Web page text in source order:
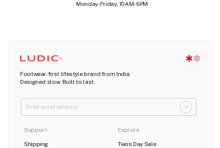
Monday-Friday: 10AM-6PM
Footwear-first lifestyle brand from India.
Designed slow. Built to last.
Support
Shipping
Explore
Twos Day Sale